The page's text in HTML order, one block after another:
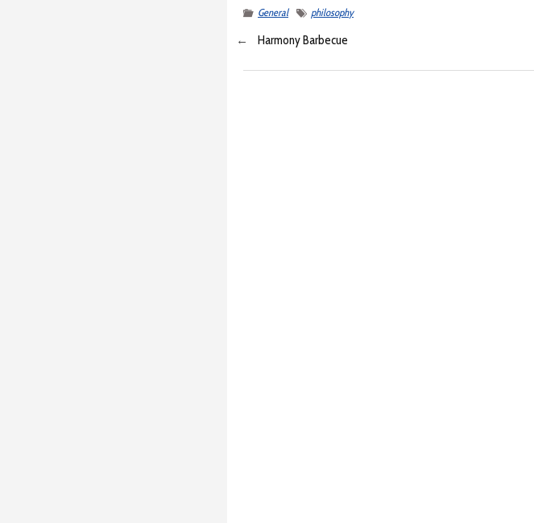
General philosophy
← Harmony Barbecue